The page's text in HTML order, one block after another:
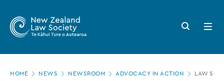
main
Zealand
Law
Society
Search
button
Open
menu
HOME NEWS NEWSROOM ADVOCACY IN ACTION LAW